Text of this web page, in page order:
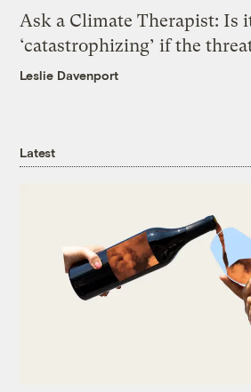
Ask a Climate Therapist: Is
‘catastrophizing’ if the
Leslie Davenport
Latest